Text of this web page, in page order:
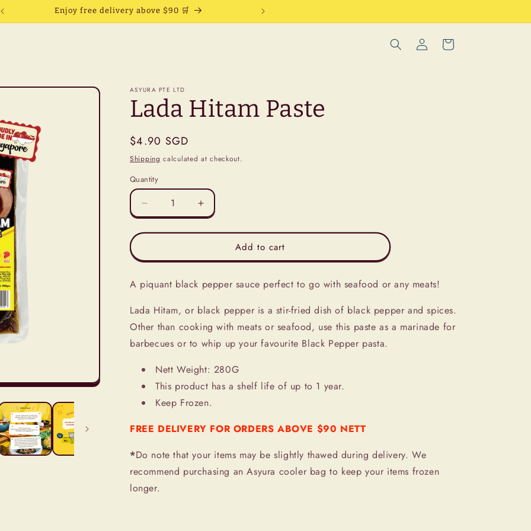
Enjoy free delivery above $90 🛒
Log
in
Cart
ASYURA PTE LTD
Lada Hitam Paste
Regular
price
$4.90 SGD
Shipping calculated at checkout.
Quantity
Decrease
quantity
for
Hitam
Increase
quantity
for
Hitam
Add to cart
A piquant black pepper sauce perfect to go with seafood or any meats!
Lada Hitam, or black pepper is a stir-fried dish of black pepper and spices.
Other than cooking with meats or seafood, use this paste as a marinade for
barbecues or to whip up your favourite Black Pepper pasta.
Nett Weight: 280G
This product has a shelf life of up to 1 year.
Keep Frozen.
FREE DELIVERY FOR ORDERS ABOVE $90 NETT
*Do note that your items may be slightly thawed during delivery. We
recommend purchasing an Asyura cooler bag to keep your items frozen
longer.